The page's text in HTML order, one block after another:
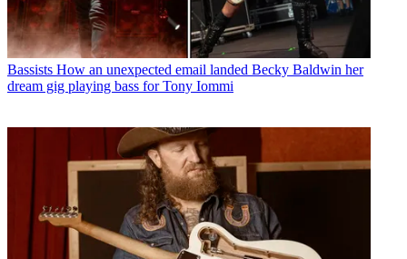
Bassists How an unexpected email landed Becky Baldwin her
dream gig playing bass for Tony Iommi